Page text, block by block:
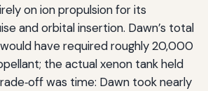
on ion propulsion for its
and orbital insertion. Dawn’s total
have required roughly 20,000
the actual xenon tank held
was time: Dawn took nearly